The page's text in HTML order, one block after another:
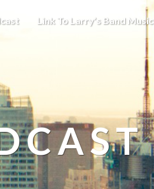
Link To Larry’s Band Music